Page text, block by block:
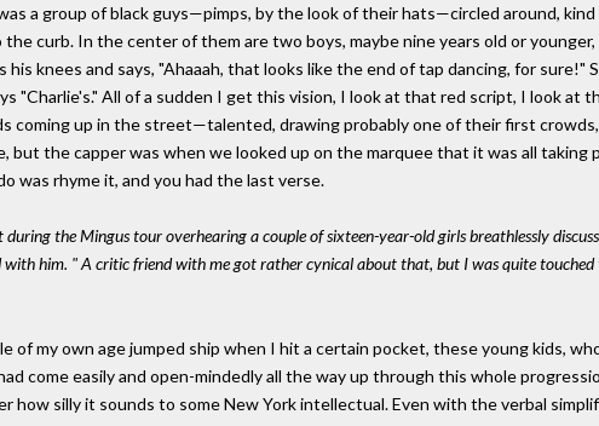
a group of black guys—pimps, by the look of their hats—circled around,
curb. In the center of them are two boys, maybe nine years old or
his knees and says, "Ahaaah, that looks like the end of tap dancing, for sure!"
"Charlie's." All of a sudden I get this vision, I look at that red script, I look at
coming up in the street—talented, drawing probably one of their first crowds,
but the capper was when we looked up on the marquee that it was all taking
was rhyme it, and you had the last verse.
the Mingus tour overhearing a couple of sixteen-year-old girls breathlessly
with him. " A critic friend with me got rather cynical about that, but I was quite
of my own age jumped ship when I hit a certain pocket, these young kids,
come easily and open-mindedly all the way up through this whole
how silly it sounds to some New York intellectual. Even with the verbal